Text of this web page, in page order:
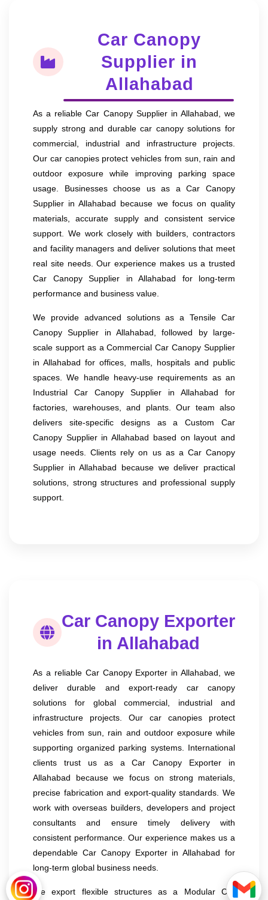
Car Canopy
Supplier in
Allahabad
As a reliable Car Canopy Supplier in Allahabad, we
supply strong and durable car canopy solutions for
commercial, industrial and infrastructure projects.
Our car canopies protect vehicles from sun, rain and
outdoor exposure while improving parking space
usage. Businesses choose us as a Car Canopy
Supplier in Allahabad because we focus on quality
materials, accurate supply and consistent service
support. We work closely with builders, contractors
and facility managers and deliver solutions that meet
real site needs. Our experience makes us a trusted
Car Canopy Supplier in Allahabad for long-term
performance and business value.
We provide advanced solutions as a Tensile Car
Canopy Supplier in Allahabad, followed by large-
scale support as a Commercial Car Canopy Supplier
in Allahabad for offices, malls, hospitals and public
spaces. We handle heavy-use requirements as an
Industrial Car Canopy Supplier in Allahabad for
factories, warehouses, and plants. Our team also
delivers site-specific designs as a Custom Car
Canopy Supplier in Allahabad based on layout and
usage needs. Clients rely on us as a Car Canopy
Supplier in Allahabad because we deliver practical
solutions, strong structures and professional supply
support.
Car Canopy Exporter
in Allahabad
As a reliable Car Canopy Exporter in Allahabad, we
deliver durable and export-ready car canopy
solutions for global commercial, industrial and
infrastructure projects. Our car canopies protect
vehicles from sun, rain and outdoor exposure while
supporting organized parking systems. International
clients trust us as a Car Canopy Exporter in
Allahabad because we focus on strong materials,
precise fabrication and export-quality standards. We
work with overseas builders, developers and project
consultants and ensure timely delivery with
consistent performance. Our experience makes us a
dependable Car Canopy Exporter in Allahabad for
long-term global business needs.
We export flexible structures as a Modular Car